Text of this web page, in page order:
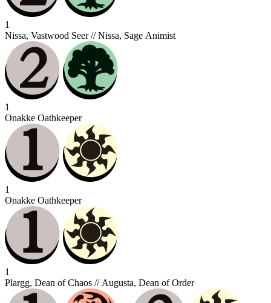
1
Nissa, Vastwood Seer // Nissa, Sage Animist
1
Onakke Oathkeeper
1
Onakke Oathkeeper
1
Plargg, Dean of Chaos // Augusta, Dean of Order